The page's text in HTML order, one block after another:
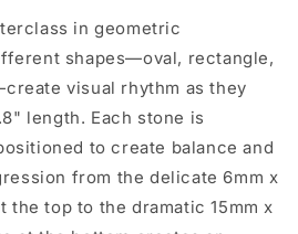
in geometric
shapes—oval, rectangle,
visual rhythm as they
length. Each stone is
to create balance and
from the delicate 6mm x
the top to the dramatic 15mm x